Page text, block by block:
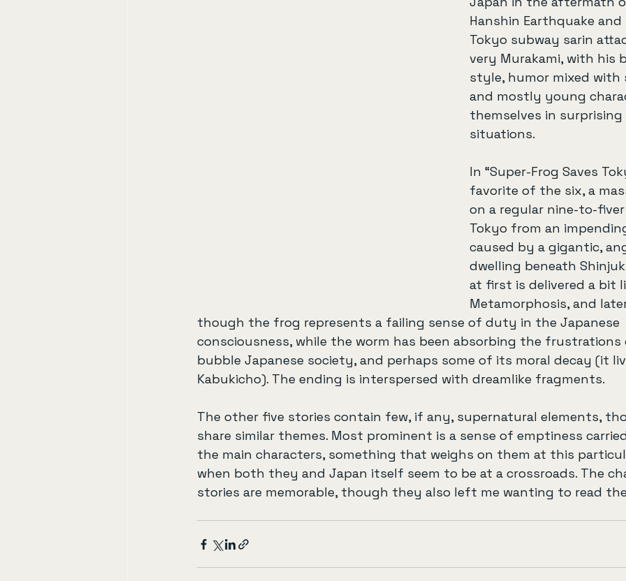
Hanshin Earthquake
Tokyo subway sarin
very Murakami, with his
style, humor mixed with
and mostly young
themselves in surprising
situations.
In “Super-Frog Saves
favorite of the six, a
on a regular nine-to-
Tokyo from an
caused by a gigantic,
dwelling beneath
at first is delivered a bit
Metamorphosis, and
though the frog represents a failing sense of duty in the Japanese
consciousness, while the worm has been absorbing the
bubble Japanese society, and perhaps some of its moral decay (it
Kabukicho). The ending is interspersed with dreamlike fragments.
The other five stories contain few, if any, supernatural elements,
share similar themes. Most prominent is a sense of emptiness
the main characters, something that weighs on them at this
when both they and Japan itself seem to be at a crossroads. The
stories are memorable, though they also left me wanting to read